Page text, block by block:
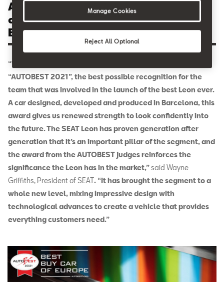
AUTOBEST Award represents the views
of renowned journalists from 31
European nations.
“We are proud that our new SEAT Leon was elected
“AUTOBEST 2021”, the best possible recognition for the
team that was involved in the launch of the best Leon ever.
A car designed, developed and produced in Barcelona, this
award gives us renewed strength to look confidently into
the future. The SEAT Leon has proven generation after
generation that it’s an important pillar of the segment, and
the award from the AUTOBEST judges reinforces the
significance the Leon has in the market,”said Wayne
Griffiths, President of SEAT. “It has brought the segment to a
whole new level, mixing impressive design with
technological advances to create a vehicle that provides
everything customers need.”
Reject All Optional
Manage Cookies